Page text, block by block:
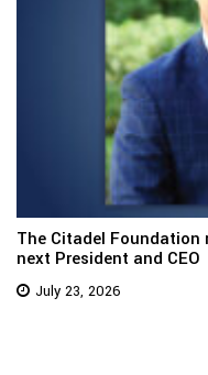
The Citadel Foundation
next President and CEO
July 23, 2026